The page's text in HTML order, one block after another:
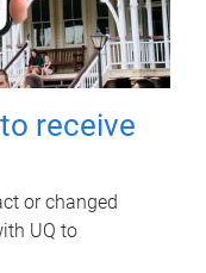
receive
or changed
UQ to